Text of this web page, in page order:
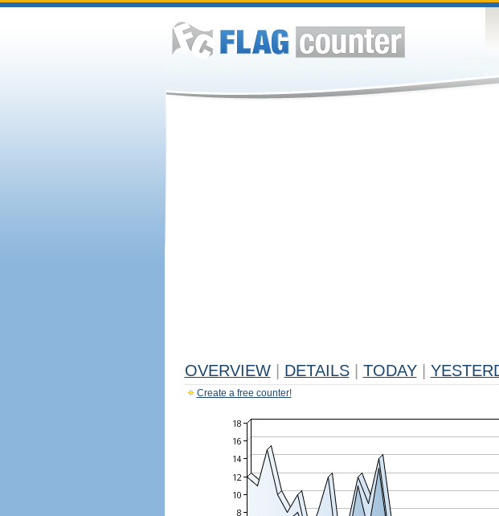
OVERVIEW DETAILS TODAY
Create a free counter!